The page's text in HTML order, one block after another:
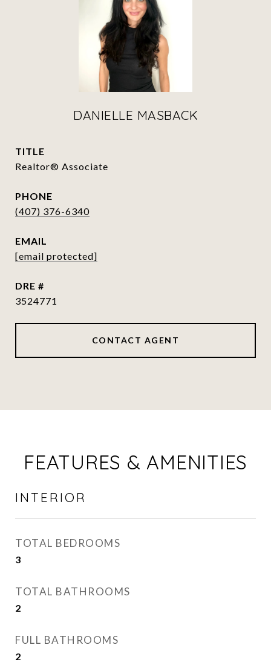
DANIELLE MASBACK
TITLE
Realtor® Associate
PHONE
(407) 376-6340
EMAIL
[email protected]
DRE #
3524771
CONTACT AGENT
FEATURES & AMENITIES
INTERIOR
TOTAL BEDROOMS
3
TOTAL BATHROOMS
2
FULL BATHROOMS
2